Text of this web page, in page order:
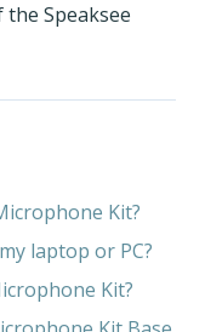
Speaksee
Kit?
laptop or PC?
Kit?